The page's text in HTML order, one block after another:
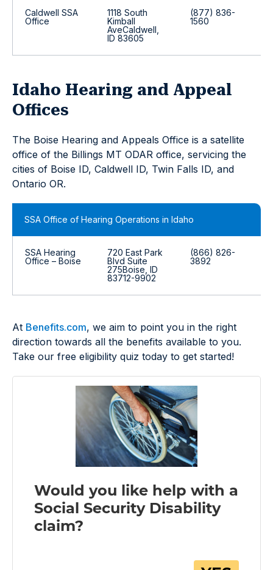
Caldwell SSA
Office
1118 South
Kimball
AveCaldwell,
ID 83605
(877) 836-
1560
Idaho Hearing and Appeal
Offices
The Boise Hearing and Appeals Office is a satellite
office of the Billings MT ODAR office, servicing the
cities of Boise ID, Caldwell ID, Twin Falls ID, and
Ontario OR.
SSA Office of Hearing Operations in Idaho
SSA Hearing
Office – Boise
720 East Park
Blvd Suite
275Boise, ID
83712-9902
(866) 826-
3892
At Benefits.com, we aim to point you in the right
direction towards all the benefits available to you.
Take our free eligibility quiz today to get started!